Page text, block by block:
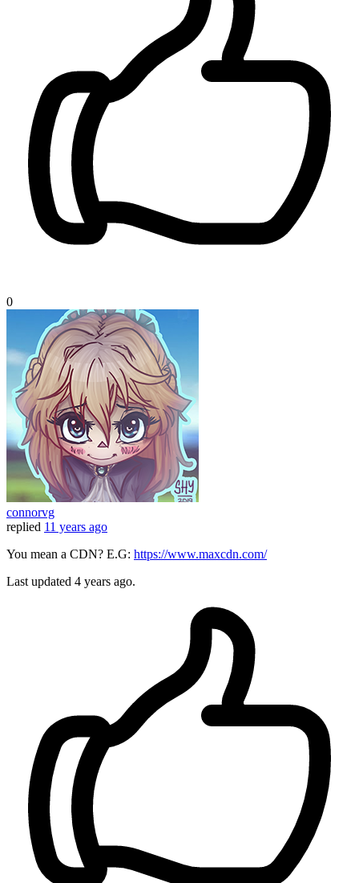
0
connorvg
replied 11 years ago
You mean a CDN? E.G: https://www.maxcdn.com/
Last updated 4 years ago.